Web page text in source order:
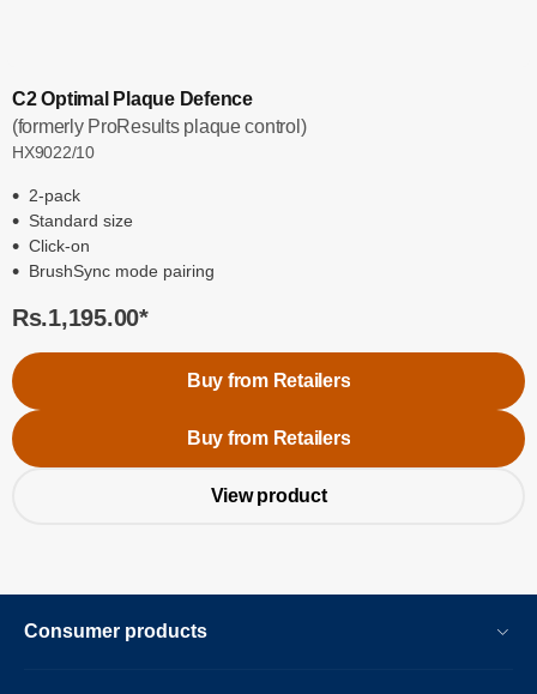
C2 Optimal Plaque Defence
(formerly ProResults plaque control)
HX9022/10
2-pack
Standard size
Click-on
BrushSync mode pairing
Rs.1,195.00*
Buy from Retailers
Buy from Retailers
View product
Consumer products